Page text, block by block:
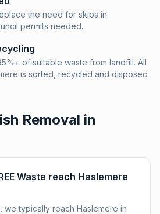
the need for skips in
permits needed.
of suitable waste from landfill. All
is sorted, recycled and disposed
Removal in
Waste reach Haslemere
we typically reach Haslemere in